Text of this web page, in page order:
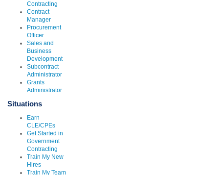
Contracting
Contract
Manager
Procurement
Officer
Sales and
Business
Development
Subcontract
Administrator
Grants
Administrator
Situations
Earn
CLE/CPEs
Get Started in
Government
Contracting
Train My New
Hires
Train My Team